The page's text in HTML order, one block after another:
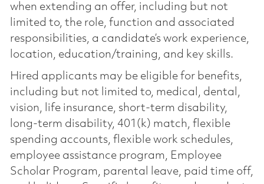
when extending an offer, including but not
limited to, the role, function and associated
responsibilities, a candidate’s work experience,
location, education/training, and key skills.
Hired applicants may be eligible for benefits,
including but not limited to, medical, dental,
vision, life insurance, short-term disability,
long-term disability, 401(k) match, flexible
spending accounts, flexible work schedules,
employee assistance program, Employee
Scholar Program, parental leave, paid time off,